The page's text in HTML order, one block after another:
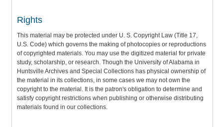
Rights
This material may be protected under U. S. Copyright Law (Title 17,
U.S. Code) which governs the making of photocopies or reproductions
of copyrighted materials. You may use the digitized material for private
study, scholarship, or research. Though the University of Alabama in
Huntsville Archives and Special Collections has physical ownership of
the material in its collections, in some cases we may not own the
copyright to the material. It is the patron's obligation to determine and
satisfy copyright restrictions when publishing or otherwise distributing
materials found in our collections.